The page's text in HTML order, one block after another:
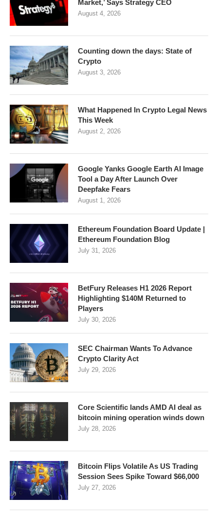
Market,’ Says Strategy CEO
August 4, 2026
Counting down the days: State of
Crypto
August 3, 2026
What Happened In Crypto Legal News
This Week
August 2, 2026
Google Yanks Google Earth AI Image
Tool a Day After Launch Over
Deepfake Fears
August 1, 2026
Ethereum Foundation Board Update |
Ethereum Foundation Blog
July 31, 2026
BetFury Releases H1 2026 Report
Highlighting $140M Returned to
Players
July 30, 2026
SEC Chairman Wants To Advance
Crypto Clarity Act
July 29, 2026
Core Scientific lands AMD AI deal as
bitcoin mining operation winds down
July 28, 2026
Bitcoin Flips Volatile As US Trading
Session Sees Spike Toward $66,000
July 27, 2026